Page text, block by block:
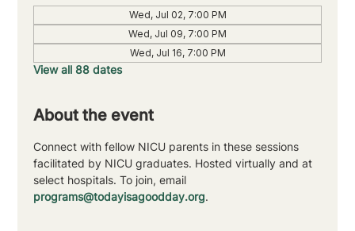
Wed, Jul 02, 7:00 PM
Wed, Jul 09, 7:00 PM
Wed, Jul 16, 7:00 PM
View all 88 dates
About the event
Connect with fellow NICU parents in these sessions
facilitated by NICU graduates. Hosted virtually and at
select hospitals. To join, email
programs@todayisagoodday.org.